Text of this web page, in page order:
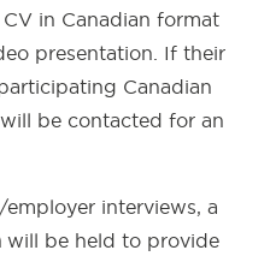
in Canadian format
presentation. If their
Canadian
be contacted for an
interviews, a
will be held to provide